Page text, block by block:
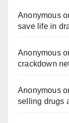
Anonymous
save life in
Anonymous
crackdown
Anonymous
selling drugs